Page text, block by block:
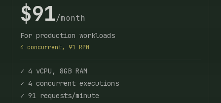
$91/month
For production workloads
4 concurrent, 91 RPM
✓ 4 vCPU, 8GB RAM
✓ 4 concurrent executions
✓ 91 requests/minute